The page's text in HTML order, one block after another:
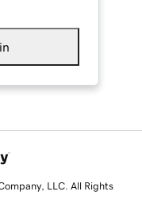
LLC. All Rights